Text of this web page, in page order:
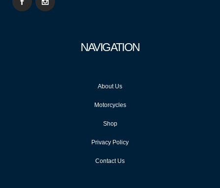
NAVIGATION
About Us
Motorcycles
Shop
Privacy Policy
Contact Us